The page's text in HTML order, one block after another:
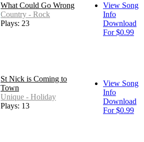
What Could Go Wrong
Country - Rock
Plays: 23
View Song
Info
Download
For $0.99
St Nick is Coming to
Town
Unique - Holiday
Plays: 13
View Song
Info
Download
For $0.99